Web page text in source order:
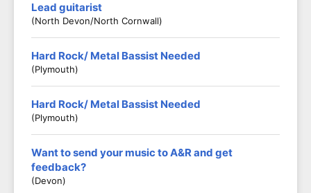
Lead guitarist
(North Devon/North Cornwall)
Hard Rock/ Metal Bassist Needed
(Plymouth)
Hard Rock/ Metal Bassist Needed
(Plymouth)
Want to send your music to A&R and get
feedback?
(Devon)